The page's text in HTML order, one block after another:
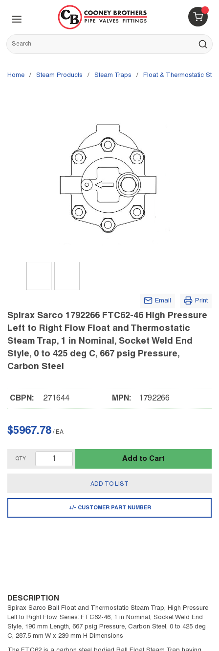
Skip to main content
{0}
Site Search
submit
Home / Steam Products / Steam Traps / Float & Thermostatic
Email Print
Spirax Sarco 1792266 FTC62-46 High Pressure
Left to Right Flow Float and Thermostatic
Steam Trap, 1 in Nominal, Socket Weld End
Style, 0 to 425 deg C, 667 psig Pressure,
Carbon Steel
CBPN: 271644 MPN: 1792266
$5967.78 / EA
QTY Add to Cart
ADD TO LIST
+/- CUSTOMER PART NUMBER
DESCRIPTION
Spirax Sarco Ball Float and Thermostatic Steam Trap, High Pressure
Left to Right Flow, Series: FTC62-46, 1 in Nominal, Socket Weld End
Style, 190 mm Length, 667 psig Pressure, Carbon Steel, 0 to 425 deg
C, 287.5 mm W x 239 mm H Dimensions